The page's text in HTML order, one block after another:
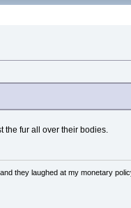
the fur all over their bodies.
they laughed at my monetary